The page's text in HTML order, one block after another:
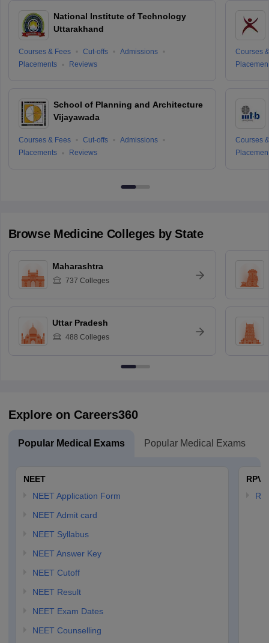
National Institute of Technology
Uttarakhand
Courses & Fees Cut-offs
Admissions
Placements
Reviews
School of Planning and Architecture
Vijayawada
Courses & Fees Cut-offs
Admissions
Placements
Reviews
Courses
Courses
Browse Medicine Colleges by State
Maharashtra
737 Colleges
Uttar Pradesh
488 Colleges
Explore on Careers360
Popular Medical Exams Popular Medical Exams
NEET
NEET Application Form
NEET Admit card
NEET Syllabus
NEET Answer Key
NEET Cutoff
NEET Result
NEET Exam Dates
NEET Counselling
RPVT